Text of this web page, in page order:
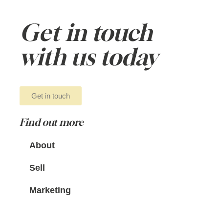
Get in touch
with us today
Get in touch
Find out more
About
Sell
Marketing